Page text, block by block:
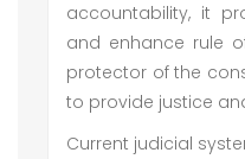
accountability, it
and enhance rule
protector of the
to provide justice
Current judicial